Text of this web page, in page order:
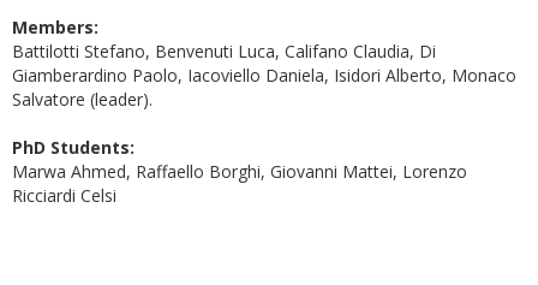
Members:
Battilotti Stefano, Benvenuti Luca, Califano Claudia, Di
Giamberardino Paolo, Iacoviello Daniela, Isidori Alberto, Monaco
Salvatore (leader).
PhD Students:
Marwa Ahmed, Raffaello Borghi, Giovanni Mattei, Lorenzo
Ricciardi Celsi